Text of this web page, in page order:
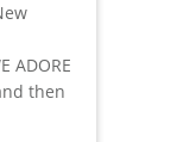
ADORE
then